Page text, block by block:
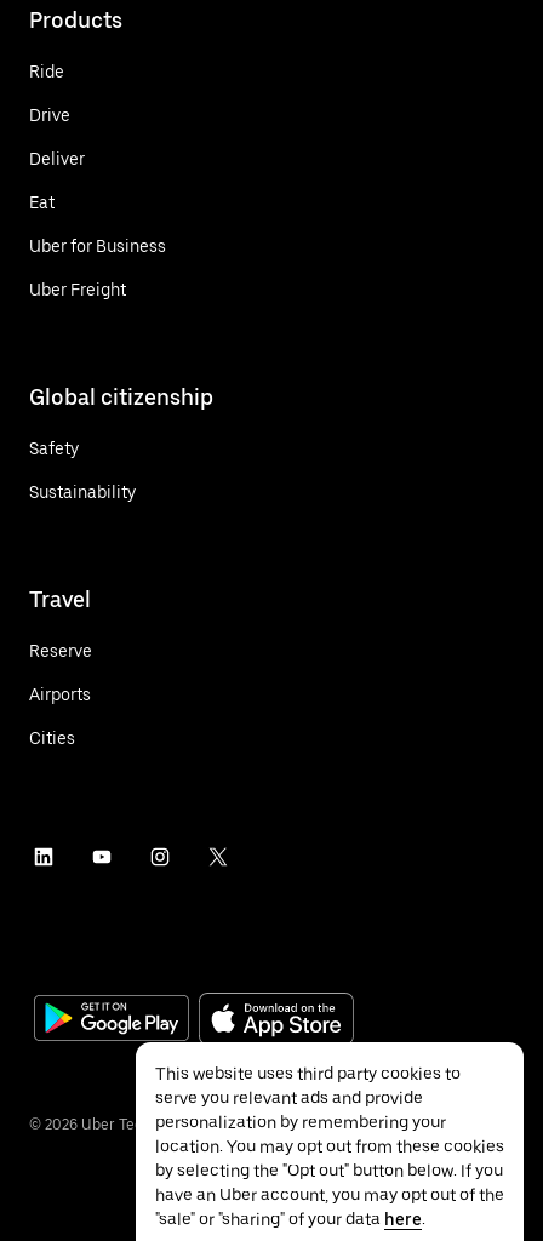
Products
Ride
Drive
Deliver
Eat
Uber for Business
Uber Freight
Global citizenship
Safety
Sustainability
Travel
Reserve
Airports
Cities
© 2026 Uber Technologies Inc.
This website uses third party cookies to
serve you relevant ads and provide
personalization by remembering your
location. You may opt out from these cookies
by selecting the "Opt out" button below. If you
have an Uber account, you may opt out of the
"sale" or "sharing" of your data here.